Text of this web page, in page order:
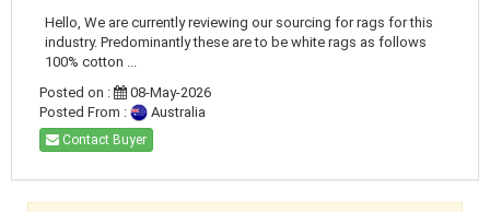
Hello, We are currently reviewing our sourcing for rags for this
industry. Predominantly these are to be white rags as follows
100% cotton ...
Posted on :
08-May-2026
Posted From :
Australia
Contact Buyer